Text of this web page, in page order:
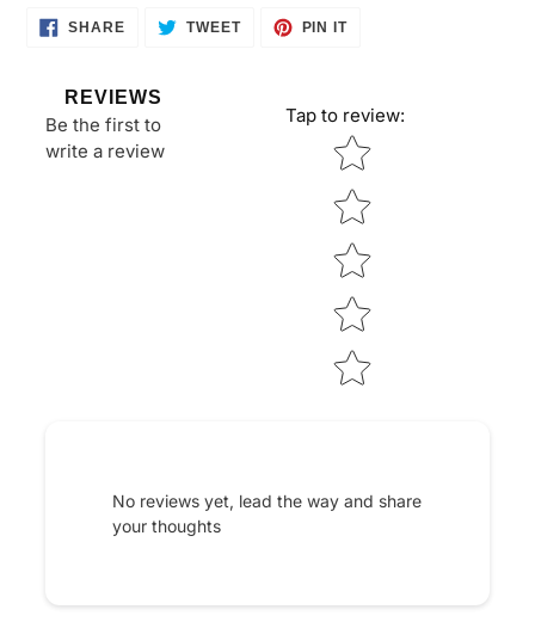
SHARESHARE TWEETTWEET
PIN ITPIN
REVIEWS
Be the first to
write a review
Tap to review:
Star rating
No reviews yet, lead the way and share
your thoughts